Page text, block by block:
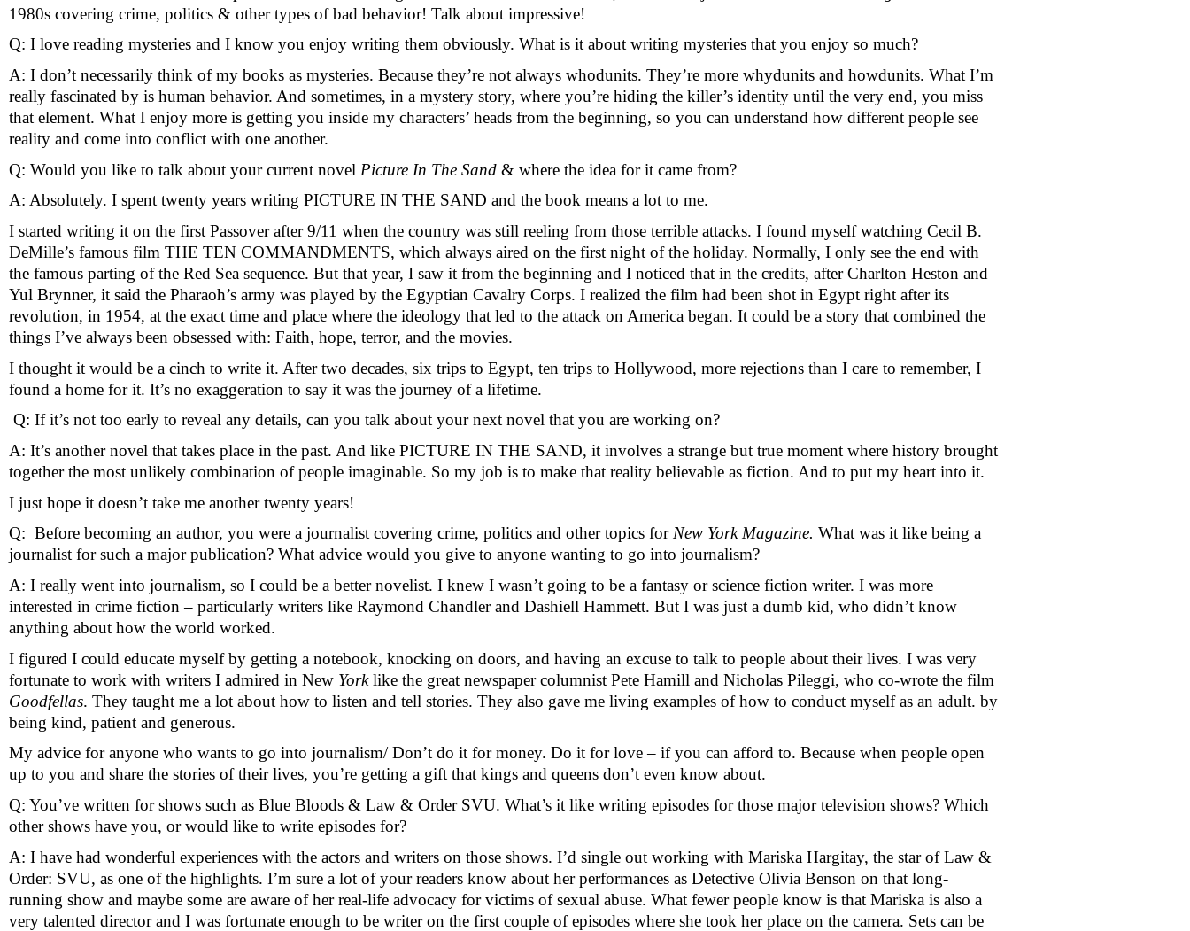
1980s covering crime, politics & other types of bad behavior! Talk about impressive!
Q: I love reading mysteries and I know you enjoy writing them obviously. What is it about writing mysteries that you enjoy so much?
A: I don’t necessarily think of my books as mysteries. Because they’re not always whodunits. They’re more whydunits and howdunits. What I’m
really fascinated by is human behavior. And sometimes, in a mystery story, where you’re hiding the killer’s identity until the very end, you miss
that element. What I enjoy more is getting you inside my characters’ heads from the beginning, so you can understand how different people see
reality and come into conflict with one another.
Q: Would you like to talk about your current novel Picture In The Sand & where the idea for it came from?
A: Absolutely. I spent twenty years writing PICTURE IN THE SAND and the book means a lot to me.
I started writing it on the first Passover after 9/11 when the country was still reeling from those terrible attacks. I found myself watching Cecil B.
DeMille’s famous film THE TEN COMMANDMENTS, which always aired on the first night of the holiday. Normally, I only see the end with
the famous parting of the Red Sea sequence. But that year, I saw it from the beginning and I noticed that in the credits, after Charlton Heston and
Yul Brynner, it said the Pharaoh’s army was played by the Egyptian Cavalry Corps. I realized the film had been shot in Egypt right after its
revolution, in 1954, at the exact time and place where the ideology that led to the attack on America began. It could be a story that combined the
things I’ve always been obsessed with: Faith, hope, terror, and the movies.
I thought it would be a cinch to write it. After two decades, six trips to Egypt, ten trips to Hollywood, more rejections than I care to remember, I
found a home for it. It’s no exaggeration to say it was the journey of a lifetime.
Q: If it’s not too early to reveal any details, can you talk about your next novel that you are working on?
A: It’s another novel that takes place in the past. And like PICTURE IN THE SAND, it involves a strange but true moment where history brought
together the most unlikely combination of people imaginable. So my job is to make that reality believable as fiction. And to put my heart into it.
I just hope it doesn’t take me another twenty years!
Q:  Before becoming an author, you were a journalist covering crime, politics and other topics for New York Magazine. What was it like being a
journalist for such a major publication? What advice would you give to anyone wanting to go into journalism?
A: I really went into journalism, so I could be a better novelist. I knew I wasn’t going to be a fantasy or science fiction writer. I was more
interested in crime fiction – particularly writers like Raymond Chandler and Dashiell Hammett. But I was just a dumb kid, who didn’t know
anything about how the world worked.
I figured I could educate myself by getting a notebook, knocking on doors, and having an excuse to talk to people about their lives. I was very
fortunate to work with writers I admired in New York like the great newspaper columnist Pete Hamill and Nicholas Pileggi, who co-wrote the film
Goodfellas. They taught me a lot about how to listen and tell stories. They also gave me living examples of how to conduct myself as an adult. by
being kind, patient and generous.
My advice for anyone who wants to go into journalism/ Don’t do it for money. Do it for love – if you can afford to. Because when people open
up to you and share the stories of their lives, you’re getting a gift that kings and queens don’t even know about.
Q: You’ve written for shows such as Blue Bloods & Law & Order SVU. What’s it like writing episodes for those major television shows? Which
other shows have you, or would like to write episodes for?
A: I have had wonderful experiences with the actors and writers on those shows. I’d single out working with Mariska Hargitay, the star of Law &
Order: SVU, as one of the highlights. I’m sure a lot of your readers know about her performances as Detective Olivia Benson on that long-
running show and maybe some are aware of her real-life advocacy for victims of sexual abuse. What fewer people know is that Mariska is also a
very talented director and I was fortunate enough to be writer on the first couple of episodes where she took her place on the camera. Sets can be